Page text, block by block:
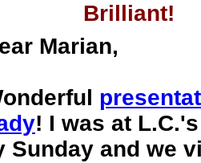
Brilliant!
Marian,
! I was at
Sunday and we